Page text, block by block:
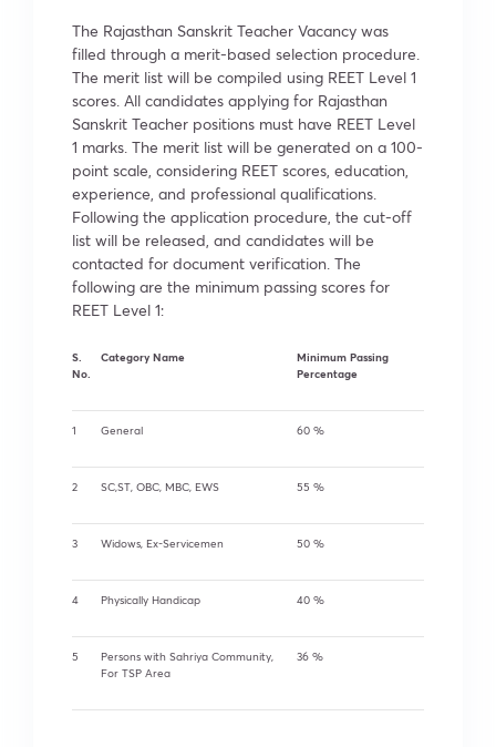
The Rajasthan Sanskrit Teacher Vacancy was
filled through a merit-based selection procedure.
The merit list will be compiled using REET Level 1
scores. All candidates applying for Rajasthan
Sanskrit Teacher positions must have REET Level
1 marks. The merit list will be generated on a 100-
point scale, considering REET scores, education,
experience, and professional qualifications.
Following the application procedure, the cut-off
list will be released, and candidates will be
contacted for document verification. The
following are the minimum passing scores for
REET Level 1:
S.
No.
Category Name
Minimum Passing
Percentage
1 General 60 %
2 SC,ST, OBC, MBC, EWS 55 %
3 Widows, Ex-Servicemen 50 %
4 Physically Handicap 40 %
5
Persons with Sahriya Community,
For TSP Area
36 %